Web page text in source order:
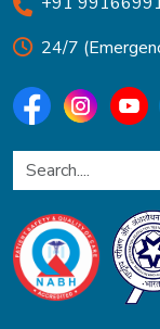
24/7